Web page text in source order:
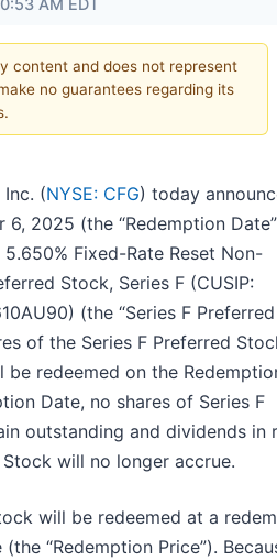
AM EDT
content and does not represent
no guarantees regarding its
(NYSE: CFG) today
2025 (the “Redemption
Fixed-Rate Reset Non-
Stock, Series F (CUSIP:
(the “Series F Preferred
of the Series F Preferred
redeemed on the
Date, no shares of Series F
outstanding and dividends in
will no longer accrue.
will be redeemed at a
“Redemption Price”).